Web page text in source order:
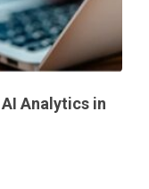
Analytics in